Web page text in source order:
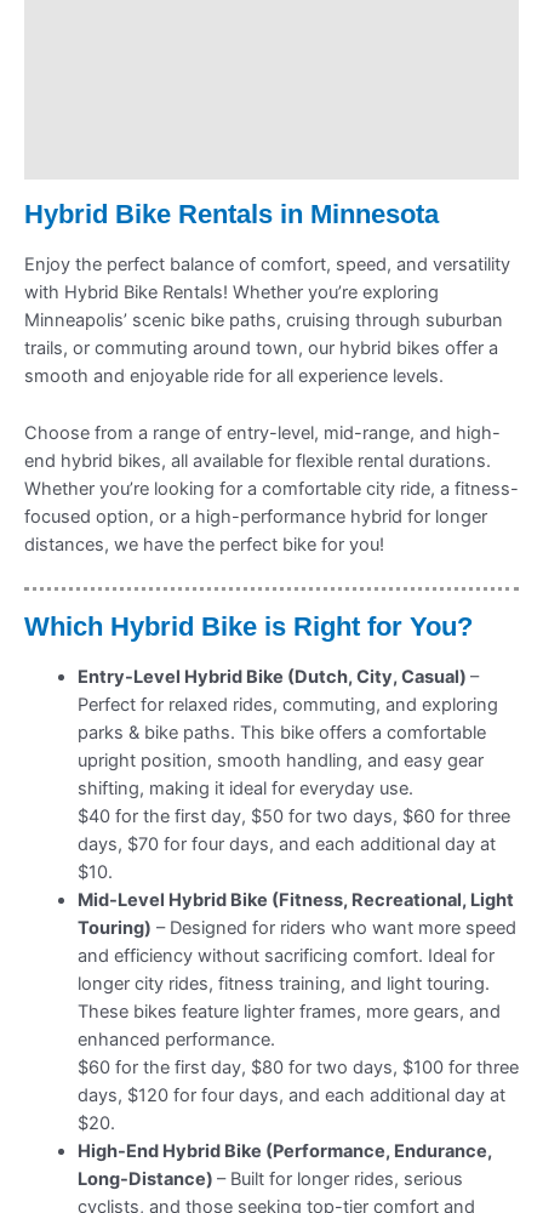
Hybrid Bike Rentals in Minnesota
Enjoy the perfect balance of comfort, speed, and versatility
with Hybrid Bike Rentals! Whether you’re exploring
Minneapolis’ scenic bike paths, cruising through suburban
trails, or commuting around town, our hybrid bikes offer a
smooth and enjoyable ride for all experience levels.
Choose from a range of entry-level, mid-range, and high-
end hybrid bikes, all available for flexible rental durations.
Whether you’re looking for a comfortable city ride, a fitness-
focused option, or a high-performance hybrid for longer
distances, we have the perfect bike for you!
Which Hybrid Bike is Right for You?
Entry-Level Hybrid Bike (Dutch, City, Casual) –
Perfect for relaxed rides, commuting, and exploring
parks & bike paths. This bike offers a comfortable
upright position, smooth handling, and easy gear
shifting, making it ideal for everyday use.
$40 for the first day, $50 for two days, $60 for three
days, $70 for four days, and each additional day at
$10.
Mid-Level Hybrid Bike (Fitness, Recreational, Light
Touring) – Designed for riders who want more speed
and efficiency without sacrificing comfort. Ideal for
longer city rides, fitness training, and light touring.
These bikes feature lighter frames, more gears, and
enhanced performance.
$60 for the first day, $80 for two days, $100 for three
days, $120 for four days, and each additional day at
$20.
High-End Hybrid Bike (Performance, Endurance,
Long-Distance) – Built for longer rides, serious
cyclists, and those seeking top-tier comfort and